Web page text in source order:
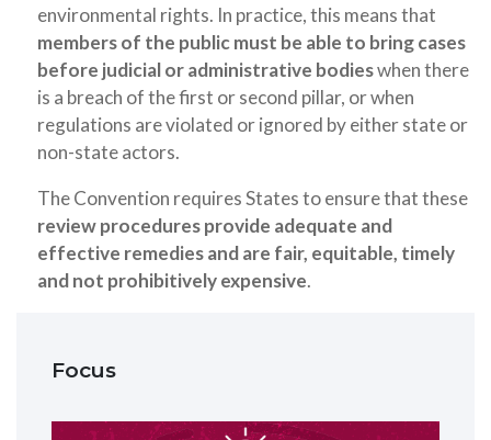
environmental rights. In practice, this means that
members of the public must be able to bring cases
before judicial or administrative bodieswhen there
is a breach of the first or second pillar, or when
regulations are violated or ignored by either state or
non-state actors.
The Convention requires States to ensure that these
review procedures provide adequate and
effective remedies and are fair, equitable, timely
and not prohibitively expensive.
Focus